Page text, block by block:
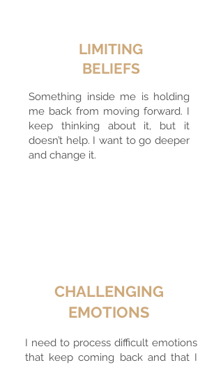
LIMITING
BELIEFS
Something inside me is holding
me back from moving forward. I
keep thinking about it, but it
doesn’t help. I want to go deeper
and change it.
I need to process difficult emotions
that keep coming back and that I
CHALLENGING
EMOTIONS